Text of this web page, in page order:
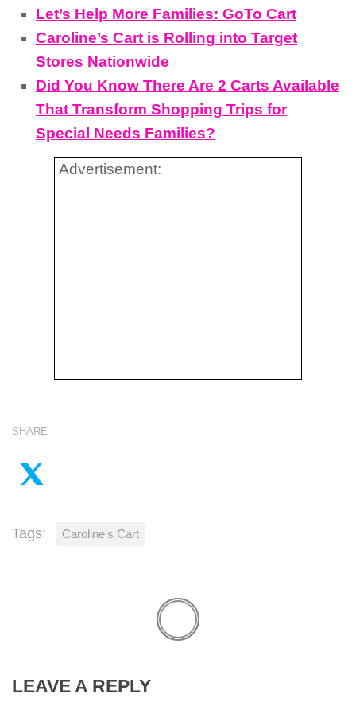
Let’s Help More Families: GoTo Cart
Caroline’s Cart is Rolling into Target
Stores Nationwide
Did You Know There Are 2 Carts Available
That Transform Shopping Trips for
Special Needs Families?
Advertisement:
SHARE
Tags: Caroline's Cart
LEAVE A REPLY